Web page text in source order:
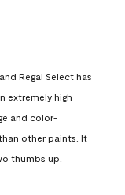
Regal Select has
extremely high
and color-
other paints. It
thumbs up.